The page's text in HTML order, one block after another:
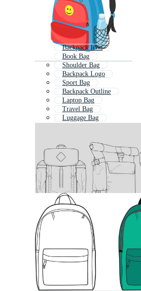
Backpack Icon
Book Bag
Shoulder Bag
Backpack Logo
Sport Bag
Backpack Outline
Laptop Bag
Travel Bag
Luggage Bag
Drawstring Bag